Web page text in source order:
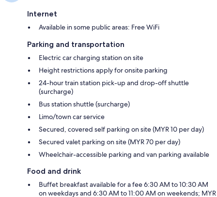
Internet
Available in some public areas: Free WiFi
Parking and transportation
Electric car charging station on site
Height restrictions apply for onsite parking
24-hour train station pick-up and drop-off shuttle
(surcharge)
Bus station shuttle (surcharge)
Limo/town car service
Secured, covered self parking on site (MYR 10 per day)
Secured valet parking on site (MYR 70 per day)
Wheelchair-accessible parking and van parking available
Food and drink
Buffet breakfast available for a fee 6:30 AM to 10:30 AM
on weekdays and 6:30 AM to 11:00 AM on weekends; MYR